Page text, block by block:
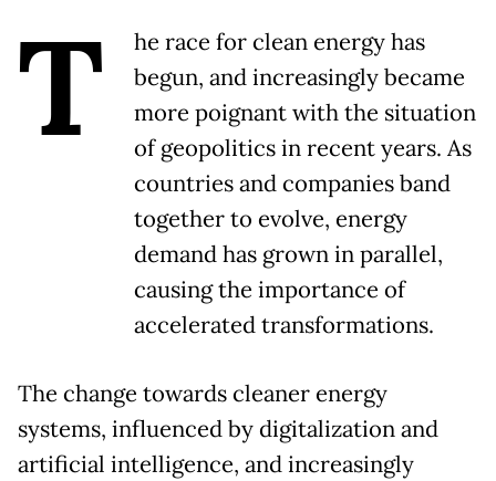
T
he race for clean energy has
begun, and increasingly became
more poignant with the situation
of geopolitics in recent years. As
countries and companies band
together to evolve, energy
demand has grown in parallel,
causing the importance of
accelerated transformations.
The change towards cleaner energy
systems, influenced by digitalization and
artificial intelligence, and increasingly